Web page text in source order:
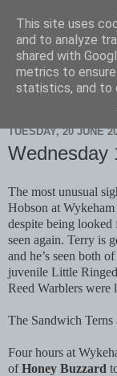
TUESDAY, 20 JUNE
Wednesday
The most unusual
Hobson at
despite being
seen again. Terry is
and he’s seen both
juvenile Little
Reed Warblers were
The Sandwich
Four hours at
ofHoney Buzzard
This site uses
and to analyze
shared with
metrics to
statistics, and to